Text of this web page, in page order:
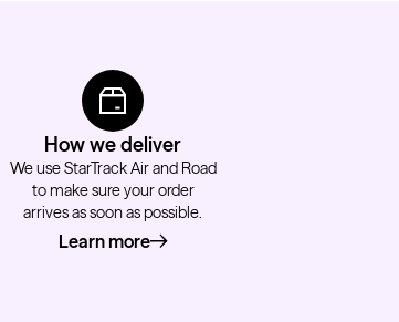
How we deliver
We use StarTrack Air and Road
to make sure your order
arrives as soon as possible.
Learn moreabout how we deliver